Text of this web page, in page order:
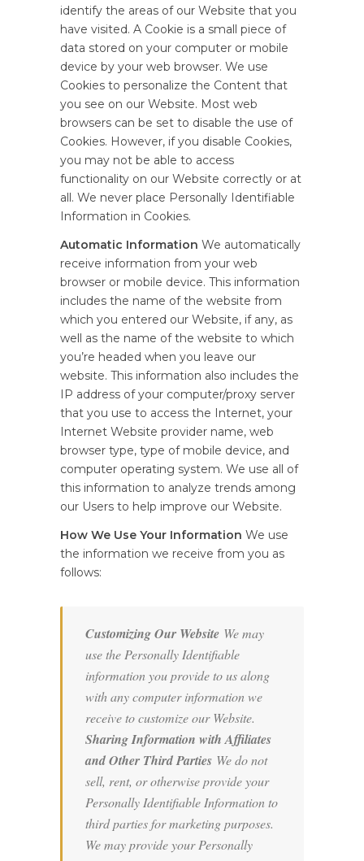
identify the areas of our Website that you
have visited. A Cookie is a small piece of
data stored on your computer or mobile
device by your web browser. We use
Cookies to personalize the Content that
you see on our Website. Most web
browsers can be set to disable the use of
Cookies. However, if you disable Cookies,
you may not be able to access
functionality on our Website correctly or at
all. We never place Personally Identifiable
Information in Cookies.
Automatic Information We automatically
receive information from your web
browser or mobile device. This information
includes the name of the website from
which you entered our Website, if any, as
well as the name of the website to which
you’re headed when you leave our
website. This information also includes the
IP address of your computer/proxy server
that you use to access the Internet, your
Internet Website provider name, web
browser type, type of mobile device, and
computer operating system. We use all of
this information to analyze trends among
our Users to help improve our Website.
How We Use Your Information We use
the information we receive from you as
follows:
Customizing Our Website We may
use the Personally Identifiable
information you provide to us along
with any computer information we
receive to customize our Website.
Sharing Information with Affiliates
and Other Third Parties We do not
sell, rent, or otherwise provide your
Personally Identifiable Information to
third parties for marketing purposes.
We may provide your Personally